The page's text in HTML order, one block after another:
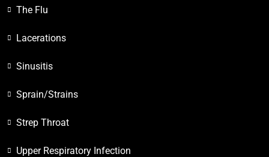
The Flu
Lacerations
Sinusitis
Sprain/Strains
Strep Throat
Upper Respiratory Infection